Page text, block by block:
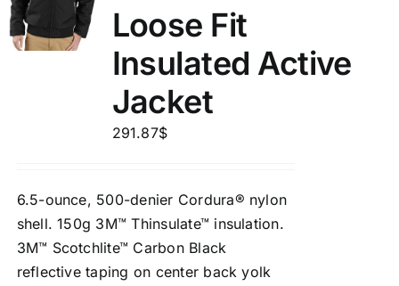
Loose Fit
Insulated Active
Jacket
291.87$
6.5-ounce, 500-denier Cordura® nylon
shell. 150g 3M™ Thinsulate™ insulation.
3M™ Scotchlite™ Carbon Black
reflective taping on center back yolk